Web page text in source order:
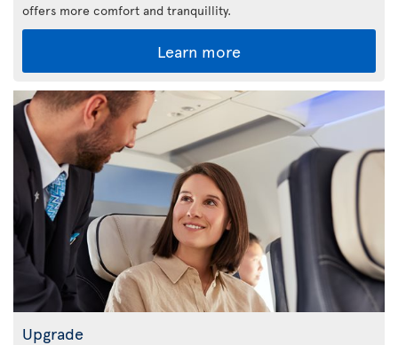
offers more comfort and tranquillity.
Learn more
Upgrade